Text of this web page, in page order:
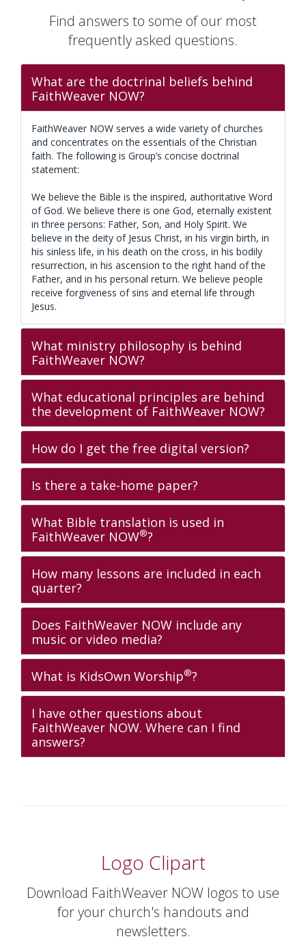
Find answers to some of our most
frequently asked questions.
What are the doctrinal beliefs behind
FaithWeaver NOW?
FaithWeaver NOW serves a wide variety of churches
and concentrates on the essentials of the Christian
faith. The following is Group’s concise doctrinal
statement:
We believe the Bible is the inspired, authoritative Word
of God. We believe there is one God, eternally existent
in three persons: Father, Son, and Holy Spirit. We
believe in the deity of Jesus Christ, in his virgin birth, in
his sinless life, in his death on the cross, in his bodily
resurrection, in his ascension to the right hand of the
Father, and in his personal return. We believe people
receive forgiveness of sins and eternal life through
Jesus.
What ministry philosophy is behind
FaithWeaver NOW?
What educational principles are behind
the development of FaithWeaver NOW?
How do I get the free digital version?
Is there a take-home paper?
What Bible translation is used in
FaithWeaver NOW®?
How many lessons are included in each
quarter?
Does FaithWeaver NOW include any
music or video media?
What is KidsOwn Worship®?
I have other questions about
FaithWeaver NOW. Where can I find
answers?
Logo Clipart
Download FaithWeaver NOW logos to use
for your church's handouts and
newsletters.